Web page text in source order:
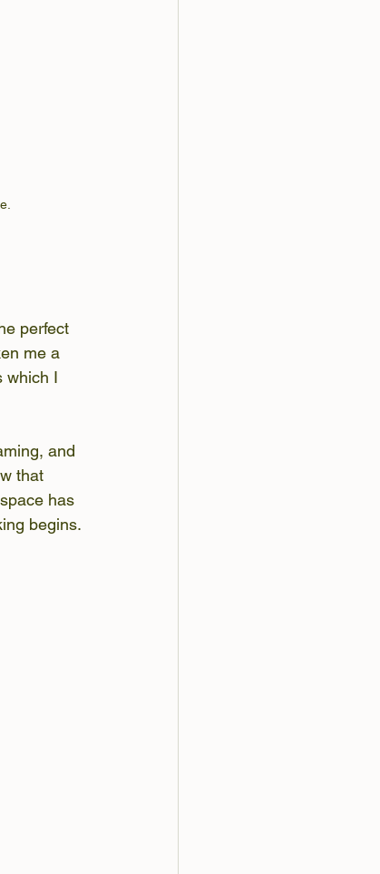
perfect
me a
which I
and
that
has
begins.